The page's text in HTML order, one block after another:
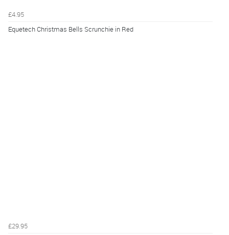
£4.95
Equetech Christmas Bells Scrunchie in Red
£29.95